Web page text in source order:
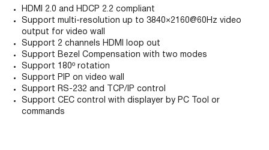
HDMI 2.0 and HDCP 2.2 compliant
Support multi-resolution up to 3840×2160@60Hz video
output for video wall
Support 2 channels HDMI loop out
Support Bezel Compensation with two modes
Support 180º rotation
Support PIP on video wall
Support RS-232 and TCP/IP control
Support CEC control with displayer by PC Tool or
commands